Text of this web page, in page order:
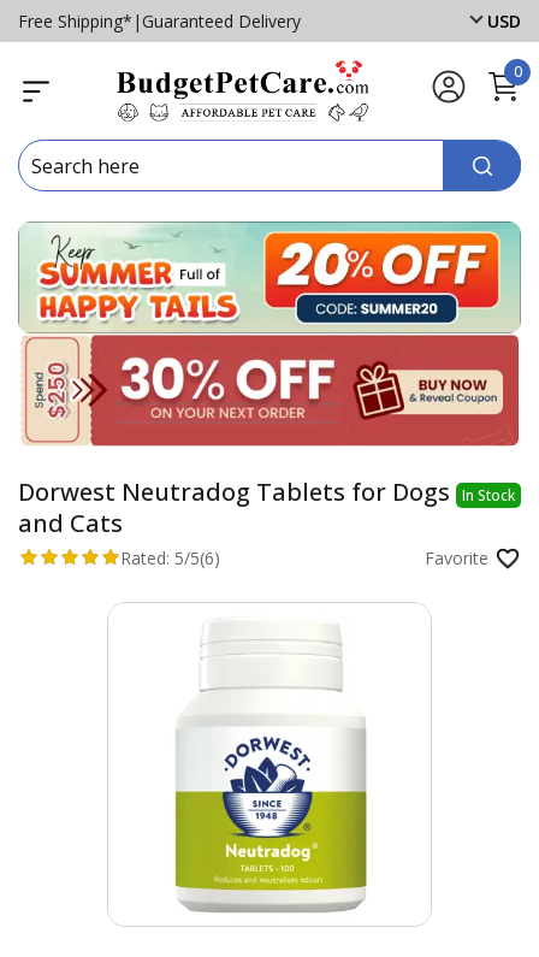
Free Shipping* | Guaranteed Delivery USD
0
Dorwest Neutradog Tablets for Dogs
and Cats
In Stock
Rated: 5/5(6) Favorite